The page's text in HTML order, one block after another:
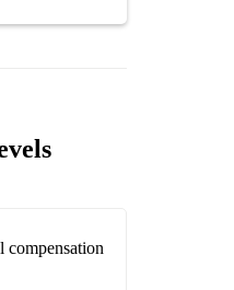
compensation